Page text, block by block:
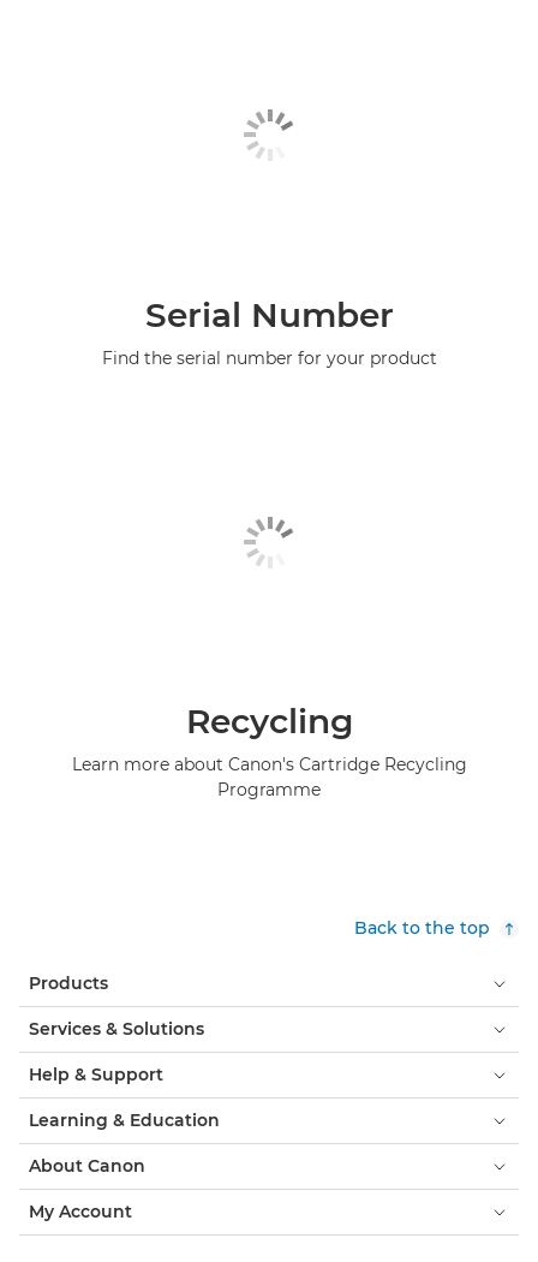
Serial Number
Find the serial number for your product
Recycling
Learn more about Canon's Cartridge Recycling
Programme
Back to the top
Products
Services & Solutions
Help & Support
Learning & Education
About Canon
My Account